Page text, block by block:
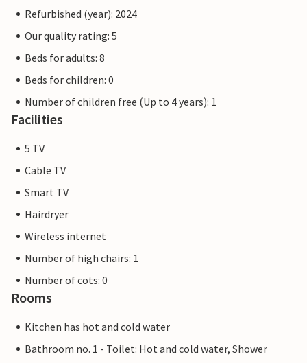
Refurbished (year): 2024
Our quality rating: 5
Beds for adults: 8
Beds for children: 0
Number of children free (Up to 4 years): 1
Facilities
5 TV
Cable TV
Smart TV
Hairdryer
Wireless internet
Number of high chairs: 1
Number of cots: 0
Rooms
Kitchen has hot and cold water
Bathroom no. 1 - Toilet: Hot and cold water, Shower